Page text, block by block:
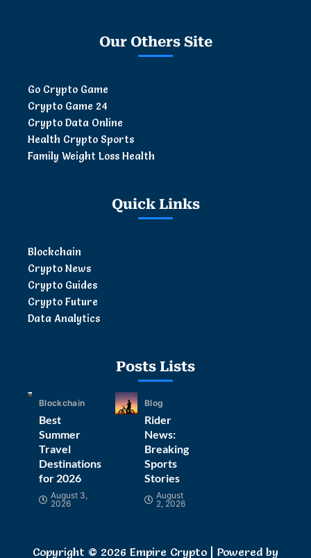
Our Others Site
Go Crypto Game
Crypto Game 24
Crypto Data Online
Health Crypto Sports
Family Weight Loss Health
Quick Links
Blockchain
Crypto News
Crypto Guides
Crypto Future
Data Analytics
Posts Lists
Blockchain
Best
Summer
Travel
Destinations
for 2026
August 3,
2026
Blog
Rider
News:
Breaking
Sports
Stories
August
2, 2026
Copyright © 2026 Empire Crypto | Powered by